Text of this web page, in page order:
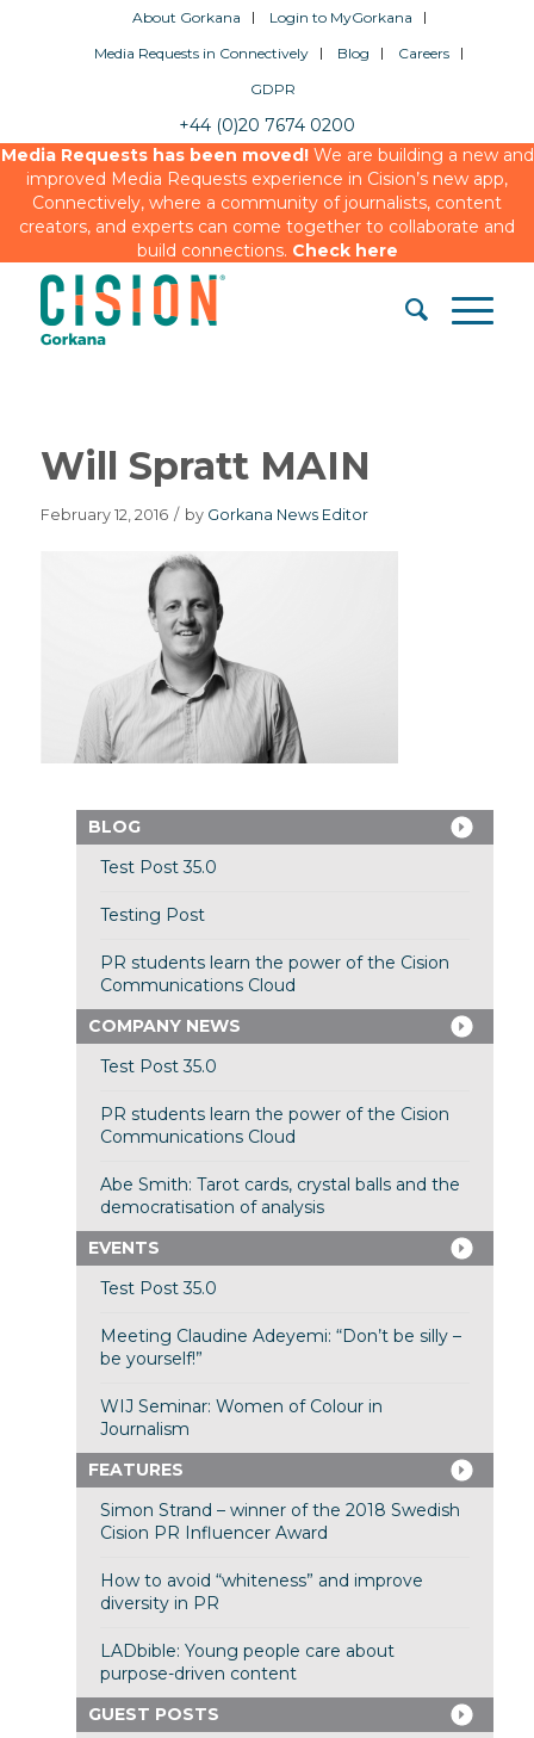
About Gorkana
Login to MyGorkana
Media Requests in Connectively
Blog
Careers
GDPR
+44 (0)20 7674 0200
Media Requests has been moved!We are building a new and
improved Media Requests experience in Cision’s new app,
Connectively, where a community of journalists, content
creators, and experts can come together to collaborate and
build connections. Check here
Will Spratt MAIN
February 12, 2016 / by Gorkana News Editor
BLOG
Test Post 35.0
Testing Post
PR students learn the power of the Cision
Communications Cloud
COMPANY NEWS
Test Post 35.0
PR students learn the power of the Cision
Communications Cloud
Abe Smith: Tarot cards, crystal balls and the
democratisation of analysis
EVENTS
Test Post 35.0
Meeting Claudine Adeyemi: “Don’t be silly –
be yourself!”
WIJ Seminar: Women of Colour in
Journalism
FEATURES
Simon Strand – winner of the 2018 Swedish
Cision PR Influencer Award
How to avoid “whiteness” and improve
diversity in PR
LADbible: Young people care about
purpose-driven content
GUEST POSTS